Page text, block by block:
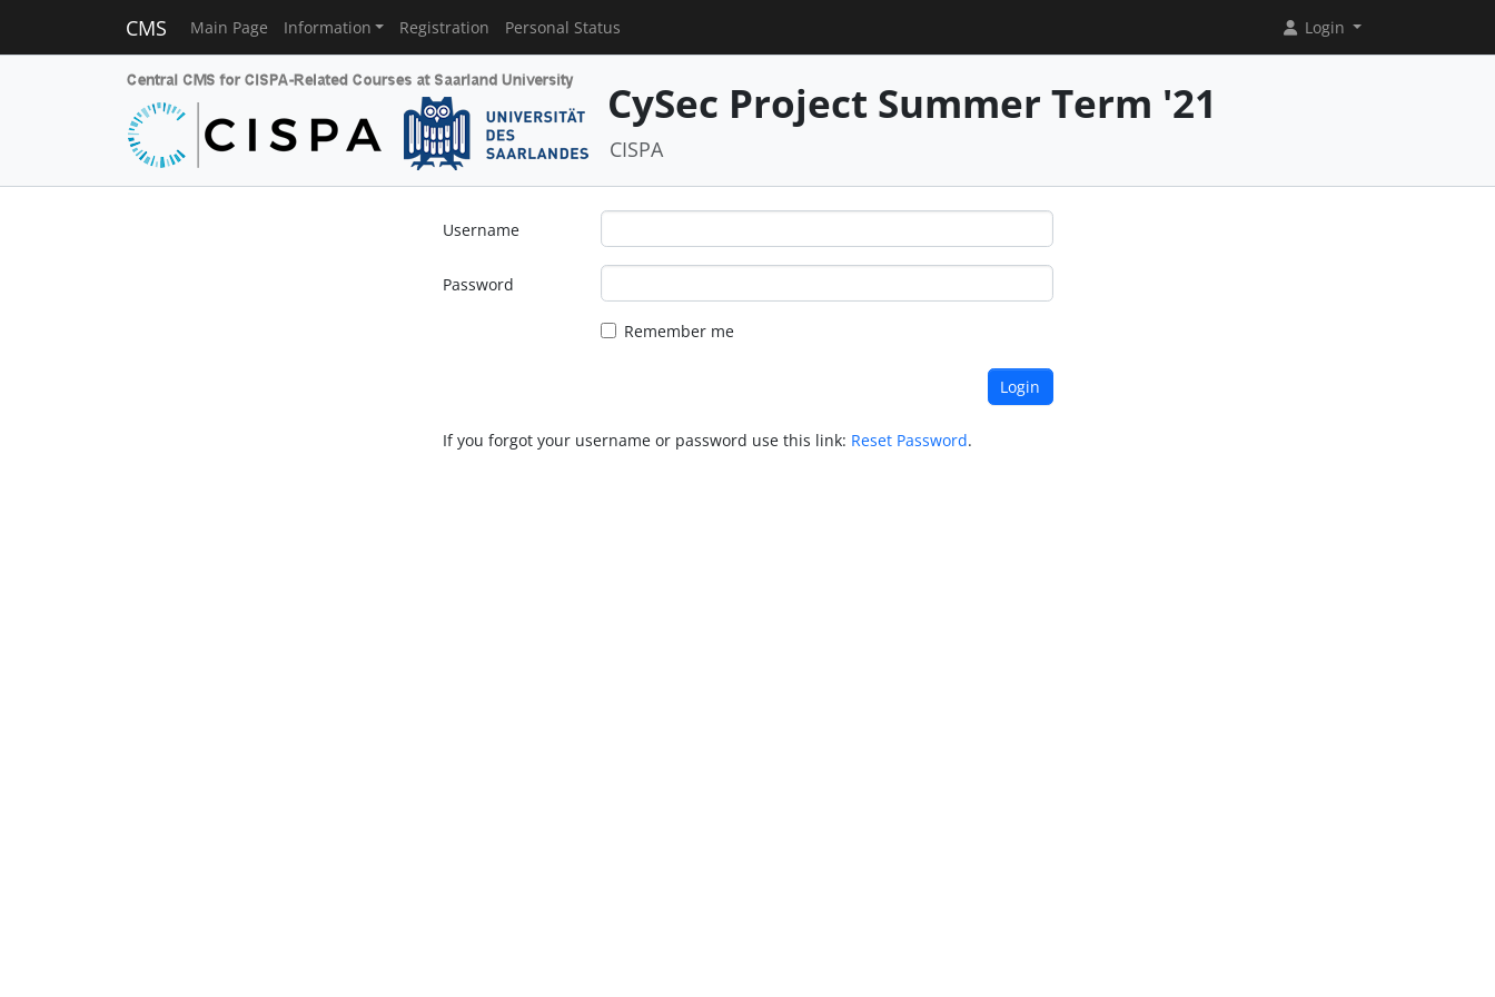
CMS Main Page Information Registration Personal Status Login
CySec Project Summer Term '21
CISPA
Username
Password
Remember me
If you forgot your username or password use this link: Reset Password.